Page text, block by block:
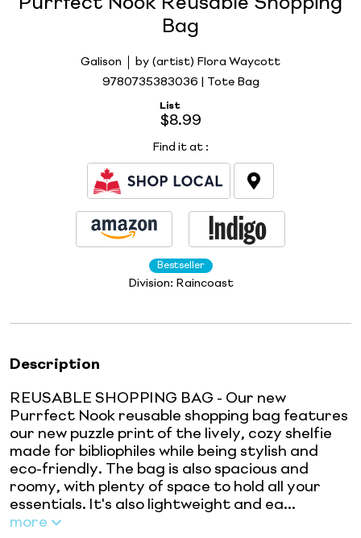
Bag
Galison
by (artist) Flora Waycott
9780735383036 | Tote Bag
List
$8.99
Find it at :
Bestseller
Division: Raincoast
Description
REUSABLE SHOPPING BAG - Our new
Purrfect Nook reusable shopping bag features
our new puzzle print of the lively, cozy shelfie
made for bibliophiles while being stylish and
eco-friendly. The bag is also spacious and
roomy, with plenty of space to hold all your
essentials. It's also lightweight and ea...
more